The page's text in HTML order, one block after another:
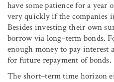
have some patience for a year
very quickly if the companies
Besides investing their own
borrow via long–term bonds.
enough money to pay interest
for future repayment of bonds.
The short–term time horizon